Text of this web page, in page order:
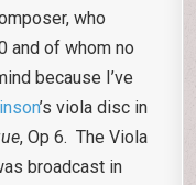
who
and of whom no
because I’ve
’s viola disc in
, Op 6. The Viola
broadcast in